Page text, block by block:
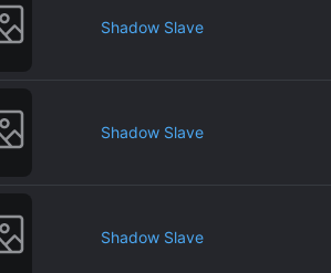
Shadow Slave
Shadow Slave
Shadow Slave